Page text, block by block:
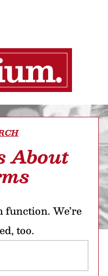
About
function. We’re
too.